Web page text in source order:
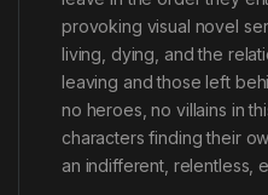
provoking visual novel
living, dying, and the
leaving and those left
no heroes, no villains in
characters finding their
an indifferent, relentless,